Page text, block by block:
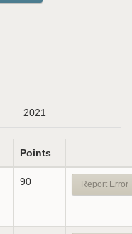
2021
Points
90 Report Error